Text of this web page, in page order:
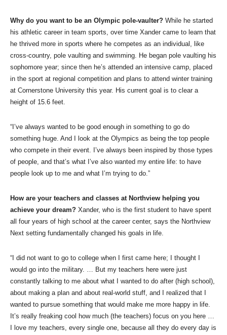
Why do you want to be an Olympic pole-vaulter? While he started
his athletic career in team sports, over time Xander came to learn that
he thrived more in sports where he competes as an individual, like
cross-country, pole vaulting and swimming. He began pole vaulting his
sophomore year; since then he’s attended an intensive camp, placed
in the sport at regional competition and plans to attend winter training
at Cornerstone University this year. His current goal is to clear a
height of 15.6 feet.
“I’ve always wanted to be good enough in something to go do
something huge. And I look at the Olympics as being the top people
who compete in their event. I’ve always been inspired by those types
of people, and that’s what I’ve also wanted my entire life: to have
people look up to me and what I’m trying to do.”
How are your teachers and classes at Northview helping you
achieve your dream? Xander, who is the first student to have spent
all four years of high school at the career center, says the Northview
Next setting fundamentally changed his goals in life.
“I did not want to go to college when I first came here; I thought I
would go into the military. … But my teachers here were just
constantly talking to me about what I wanted to do after (high school),
about making a plan and about real-world stuff, and I realized that I
wanted to pursue something that would make me more happy in life.
It’s really freaking cool how much (the teachers) focus on you here …
I love my teachers, every single one, because all they do every day is